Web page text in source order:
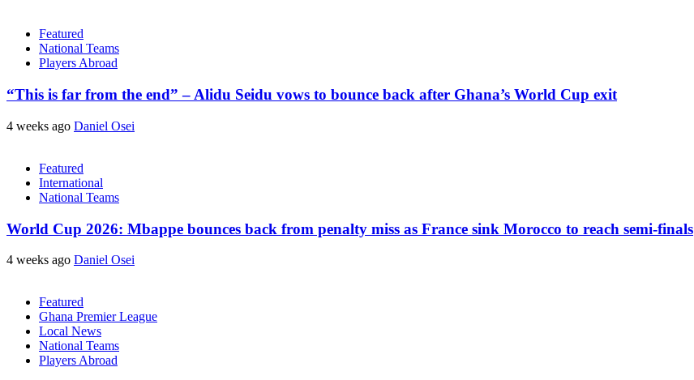
Featured
National Teams
Players Abroad
“This is far from the end” – Alidu Seidu vows to bounce back after Ghana’s World Cup exit
4 weeks ago Daniel Osei
Featured
International
National Teams
World Cup 2026: Mbappe bounces back from penalty miss as France sink Morocco to reach semi-finals
4 weeks ago Daniel Osei
Featured
Ghana Premier League
Local News
National Teams
Players Abroad